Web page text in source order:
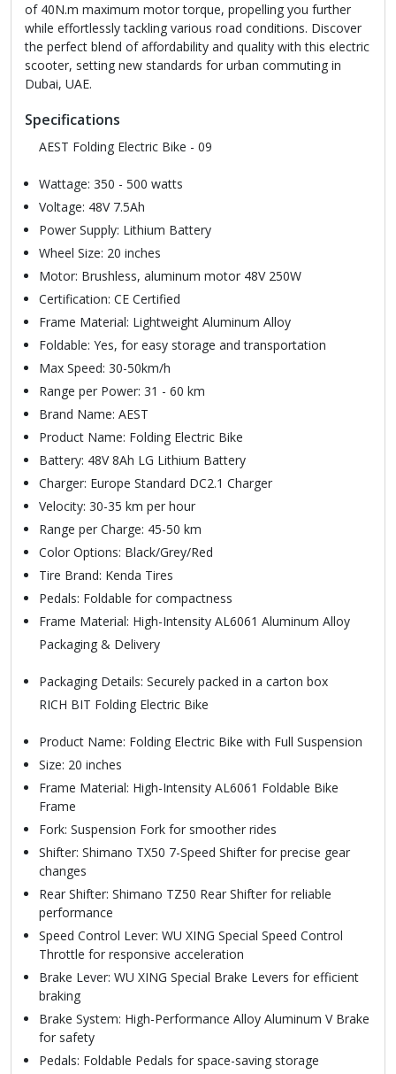
of 40N.m maximum motor torque, propelling you further
while effortlessly tackling various road conditions. Discover
the perfect blend of affordability and quality with this electric
scooter, setting new standards for urban commuting in
Dubai, UAE.
Specifications
AEST Folding Electric Bike - 09
Wattage: 350 - 500 watts
Voltage: 48V 7.5Ah
Power Supply: Lithium Battery
Wheel Size: 20 inches
Motor: Brushless, aluminum motor 48V 250W
Certification: CE Certified
Frame Material: Lightweight Aluminum Alloy
Foldable: Yes, for easy storage and transportation
Max Speed: 30-50km/h
Range per Power: 31 - 60 km
Brand Name: AEST
Product Name: Folding Electric Bike
Battery: 48V 8Ah LG Lithium Battery
Charger: Europe Standard DC2.1 Charger
Velocity: 30-35 km per hour
Range per Charge: 45-50 km
Color Options: Black/Grey/Red
Tire Brand: Kenda Tires
Pedals: Foldable for compactness
Frame Material: High-Intensity AL6061 Aluminum Alloy
Packaging & Delivery
Packaging Details: Securely packed in a carton box
RICH BIT Folding Electric Bike
Product Name: Folding Electric Bike with Full Suspension
Size: 20 inches
Frame Material: High-Intensity AL6061 Foldable Bike
Frame
Fork: Suspension Fork for smoother rides
Shifter: Shimano TX50 7-Speed Shifter for precise gear
changes
Rear Shifter: Shimano TZ50 Rear Shifter for reliable
performance
Speed Control Lever: WU XING Special Speed Control
Throttle for responsive acceleration
Brake Lever: WU XING Special Brake Levers for efficient
braking
Brake System: High-Performance Alloy Aluminum V Brake
for safety
Pedals: Foldable Pedals for space-saving storage